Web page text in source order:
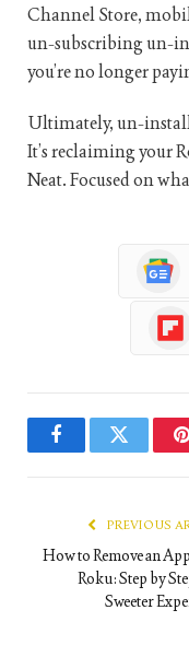
Channel Store,
un-subscribing un-
you’re no longer
Ultimately, un-
It’s reclaiming your
Neat. Focused on
FacebookTwitter
PREVIOUS
How to Remove an
Roku: Step by
Sweeter